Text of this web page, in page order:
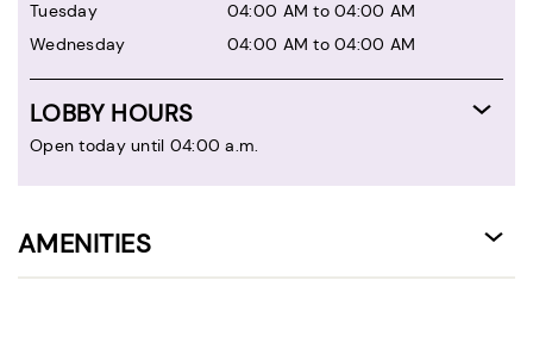
Tuesday
04:00 AM to 04:00 AM
Wednesday
04:00 AM to 04:00 AM
LOBBY HOURS
Open today until 04:00 a.m.
AMENITIES